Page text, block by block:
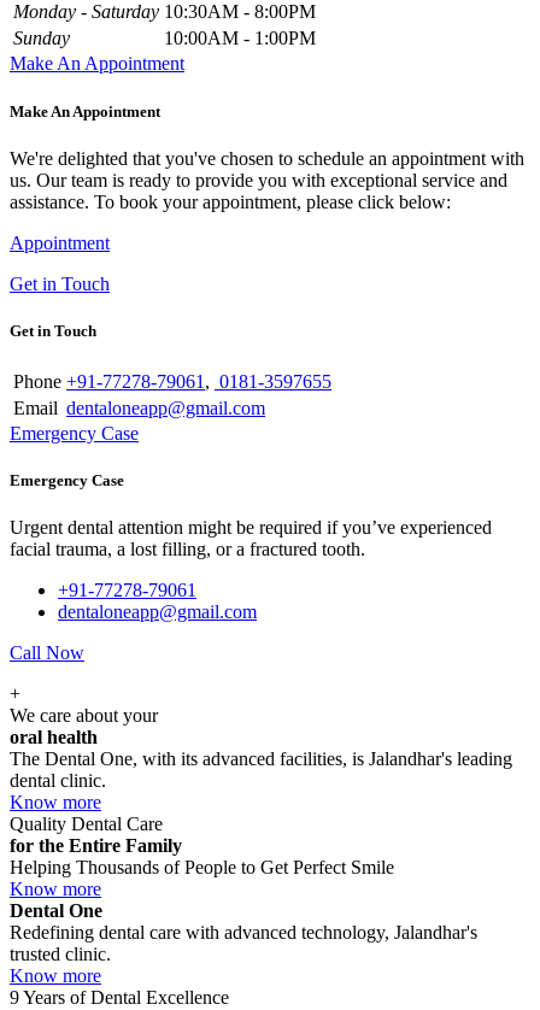
Monday - Saturday 10:30AM - 8:00PM
Sunday
10:00AM - 1:00PM
Make An Appointment
Make An Appointment
We're delighted that you've chosen to schedule an appointment with
us. Our team is ready to provide you with exceptional service and
assistance. To book your appointment, please click below:
Appointment
Get in Touch
Get in Touch
Phone +91-77278-79061 , 0181-3597655
Email dentaloneapp@gmail.com
Emergency Case
Emergency Case
Urgent dental attention might be required if you’ve experienced
facial trauma, a lost filling, or a fractured tooth.
+91-77278-79061
dentaloneapp@gmail.com
Call Now
+
We care about your
oral health
The Dental One, with its advanced facilities, is Jalandhar's leading
dental clinic.
Know more
Quality Dental Care
for the Entire Family
Helping Thousands of People to Get Perfect Smile
Know more
Dental One
Redefining dental care with advanced technology, Jalandhar's
trusted clinic.
Know more
9 Years of Dental Excellence